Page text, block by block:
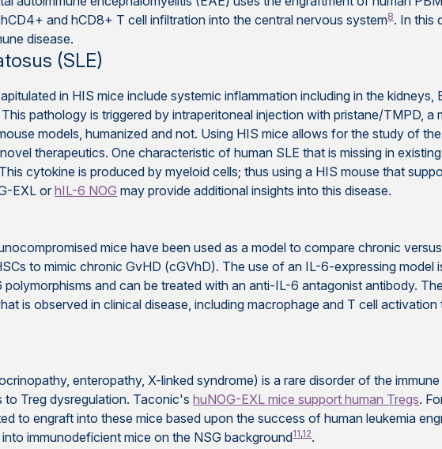
and hCD8+ T cell infiltration into the central nervous system8. In this
disease.
(SLE)
in HIS mice include systemic inflammation including in the
pathology is triggered by intraperitoneal injection with pristane/TMPD, a
models, humanized and not. Using HIS mice allows for the study of
therapeutics. One characteristic of human SLE that is missing in
cytokine is produced by myeloid cells; thus using a HIS mouse that
EXL orhIL-6 NOG may provide additional insights into this disease.
mice have been used as a model to compare chronic
to mimic chronic GvHD (cGVhD). The use of an IL-6-expressing model
and can be treated with an anti-IL-6 antagonist antibody.
is observed in clinical disease, including macrophage and T cell
enteropathy, X-linked syndrome) is a rare disorder of the
to Treg dysregulation. Taconic'shuNOG-EXL mice support human Tregs.
to engraft into these mice based upon the success of human leukemia
immunodeficient mice on the NSG background11,12.